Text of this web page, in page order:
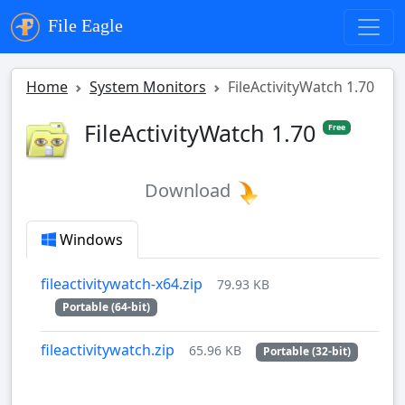
File Eagle
Home System Monitors FileActivityWatch 1.70
FileActivityWatch 1.70 Free
Download
Windows
fileactivitywatch-x64.zip 79.93 KB
Portable (64-bit)
fileactivitywatch.zip 65.96 KB Portable (32-bit)